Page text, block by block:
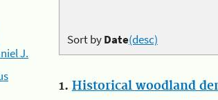
J.
Sort byDate(desc)
1. Historical woodland